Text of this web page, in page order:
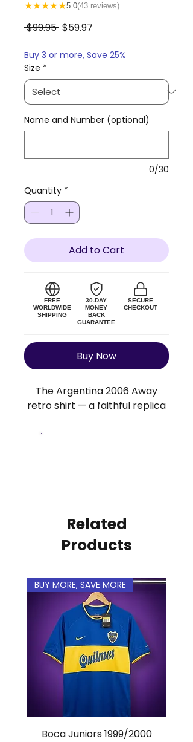
★★★★★5.0(43 reviews)
$99.95 Regular
$59.97
Buy 3 or more, Save 25%
Size *
Name and Number (optional)
0/30
Quantity *
Add to Cart
FREE
WORLDWIDE
SHIPPING
30-DAY
MONEY
BACK
GUARANTEE
SECURE
CHECKOUT
Buy Now
The Argentina 2006 Away
retro shirt — a faithful replica
Lightweight polyester blend,
Related
Products
BUY MORE, SAVE MORE
Boca Juniors 1999/2000